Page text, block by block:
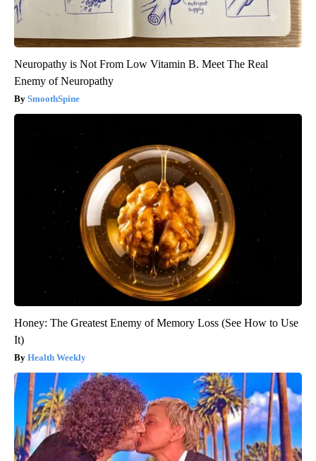
Neuropathy is Not From Low Vitamin B. Meet The Real
Enemy of Neuropathy
SmoothSpine
Honey: The Greatest Enemy of Memory Loss (See How to Use
It)
Health Weekly